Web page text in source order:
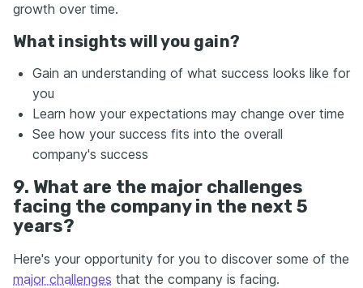
growth over time.
What insights will you gain?
Gain an understanding of what success looks like for
you
Learn how your expectations may change over time
See how your success fits into the overall
company's success
9. What are the major challenges
facing the company in the next 5
years?
Here's your opportunity for you to discover some of the
major challenges that the company is facing.